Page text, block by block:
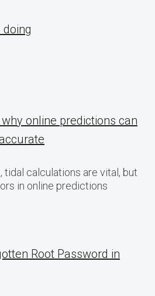
online predictions can
tidal calculations are vital, but
in online predictions
Root Password in